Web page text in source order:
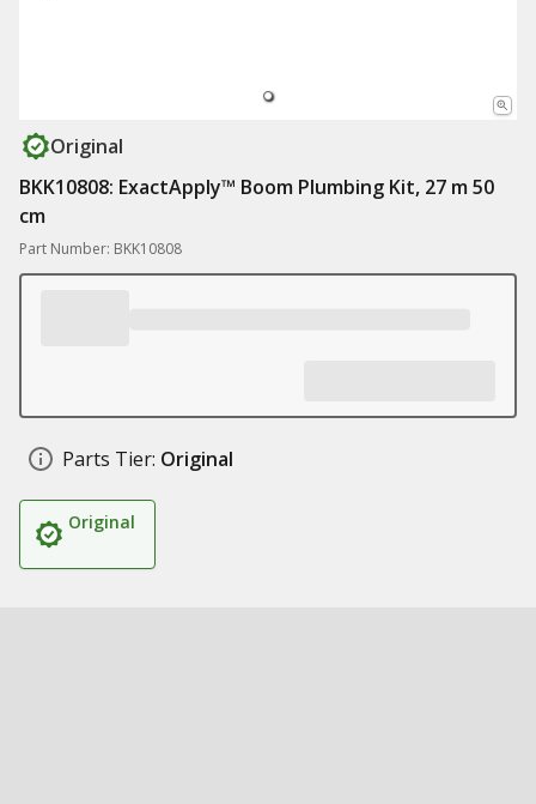
Original
BKK10808: ExactApply™ Boom Plumbing Kit, 27 m 50
cm
Part Number: BKK10808
Parts Tier: Original
Original